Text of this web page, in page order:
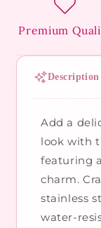
Premium
Description
Add a
look with
featuring
charm.
stainless
water-